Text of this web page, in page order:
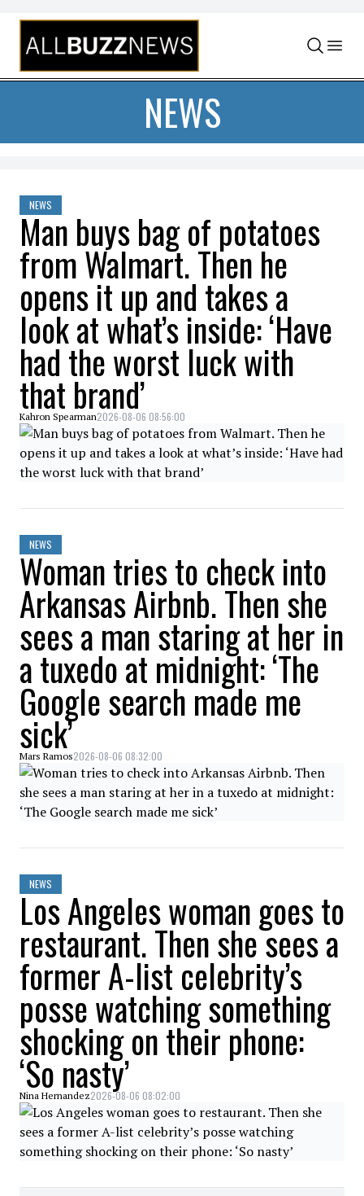
Skip to content
NEWS
NEWS
Man buys bag of potatoes
from Walmart. Then he
opens it up and takes a
look at what’s inside: ‘Have
had the worst luck with
that brand’
Kahron Spearman2026-08-06 08:56:00
NEWS
Woman tries to check into
Arkansas Airbnb. Then she
sees a man staring at her in
a tuxedo at midnight: ‘The
Google search made me
sick’
Mars Ramos2026-08-06 08:32:00
NEWS
Los Angeles woman goes to
restaurant. Then she sees a
former A-list celebrity’s
posse watching something
shocking on their phone:
‘So nasty’
Nina Hernandez2026-08-06 08:02:00